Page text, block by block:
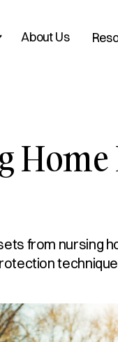
About Us
from nursing